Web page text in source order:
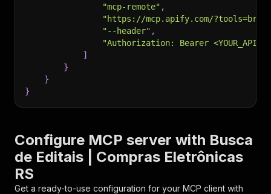
"mcp-remote" ,
"https://mcp.apify.com/
"--header" ,
"Authorization: Bearer
]
}
}
}
Configure MCP server with Busca
de Editais | Compras Eletrônicas
RS
Get a ready-to-use configuration for your MCP client with